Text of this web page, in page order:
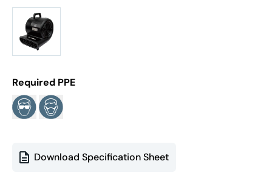
Required PPE
Download Specification Sheet